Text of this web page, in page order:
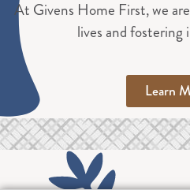
At Givens Home First, we
lives and fostering
Learn